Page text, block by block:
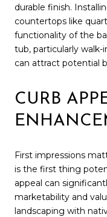
durable finish.
countertops like
functionality of the
tub, particularly walk-
can attract potential
CURB
First impressions
is the first thing
appeal can
marketability and
landscaping with